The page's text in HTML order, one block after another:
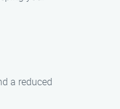
a reduced